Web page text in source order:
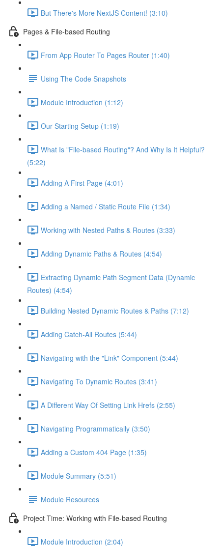
But There's More NextJS Content! (3:10)
Pages & File-based Routing
From App Router To Pages Router (1:40)
Using The Code Snapshots
Module Introduction (1:12)
Our Starting Setup (1:19)
What Is "File-based Routing"? And Why Is It Helpful?
(5:22)
Adding A First Page (4:01)
Adding a Named / Static Route File (1:34)
Working with Nested Paths & Routes (3:33)
Adding Dynamic Paths & Routes (4:54)
Extracting Dynamic Path Segment Data (Dynamic
Routes) (4:54)
Building Nested Dynamic Routes & Paths (7:12)
Adding Catch-All Routes (5:44)
Navigating with the "Link" Component (5:44)
Navigating To Dynamic Routes (3:41)
A Different Way Of Setting Link Hrefs (2:55)
Navigating Programmatically (3:50)
Adding a Custom 404 Page (1:35)
Module Summary (5:51)
Module Resources
Project Time: Working with File-based Routing
Module Introduction (2:04)